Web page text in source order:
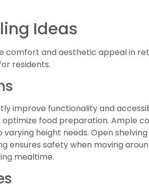
Ideas
comfort and aesthetic appeal in
residents.
improve functionality and
food preparation. Ample
height needs. Open
ensures safety when moving
mealtime.